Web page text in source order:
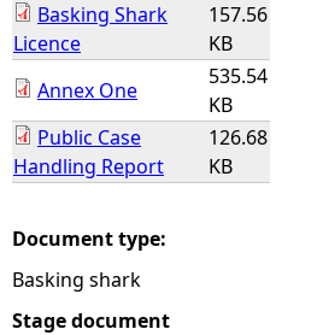
e
r
e
Basking Shark
Licence
157.56
KB
Annex One
535.54
KB
Public Case
Handling Report
126.68
KB
Document type:
Basking shark
Stage document